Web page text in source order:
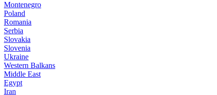
Montenegro
Poland
Romania
Serbia
Slovakia
Slovenia
Ukraine
Western Balkans
Middle East
Egypt
Iran